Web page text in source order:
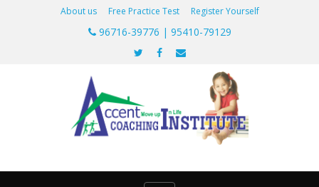
About us Free Practice Test Register Yourself
96716-39776 | 95410-79129